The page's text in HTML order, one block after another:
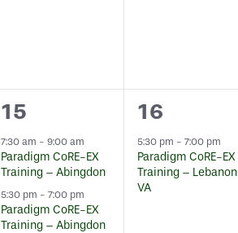
2
events,
15
7:30 am - 9:00 am
Paradigm CoRE-EX
Training – Abingdon
5:30 pm - 7:00 pm
Paradigm CoRE-EX
Training – Abingdon
1
event,
16
5:30 pm - 7:00 pm
Paradigm CoRE-EX
Training – Lebanon
VA